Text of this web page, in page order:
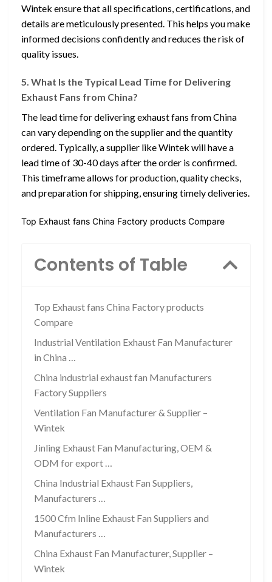
Wintek ensure that all specifications, certifications, and
details are meticulously presented. This helps you make
informed decisions confidently and reduces the risk of
quality issues.
5. What Is the Typical Lead Time for Delivering
Exhaust Fans from China?
The lead time for delivering exhaust fans from China
can vary depending on the supplier and the quantity
ordered. Typically, a supplier like Wintek will have a
lead time of 30-40 days after the order is confirmed.
This timeframe allows for production, quality checks,
and preparation for shipping, ensuring timely deliveries.
Top Exhaust fans China Factory products Compare
Contents of Table
Top Exhaust fans China Factory products
Compare
Industrial Ventilation Exhaust Fan Manufacturer
in China …
China industrial exhaust fan Manufacturers
Factory Suppliers
Ventilation Fan Manufacturer & Supplier –
Wintek
Jinling Exhaust Fan Manufacturing, OEM &
ODM for export …
China Industrial Exhaust Fan Suppliers,
Manufacturers …
1500 Cfm Inline Exhaust Fan Suppliers and
Manufacturers …
China Exhaust Fan Manufacturer, Supplier –
Wintek